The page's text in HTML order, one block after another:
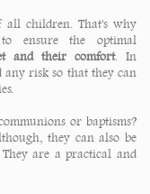
all children. That's why
ensure the optimal
and their comfort. In
risk so that they can
or baptisms?
they can also be
are a practical and